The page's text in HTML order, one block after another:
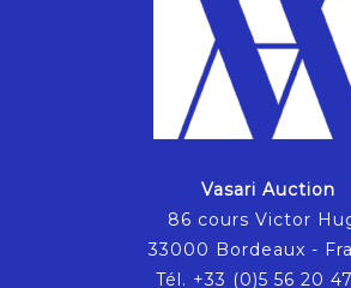
Vasari Auction
86 cours Victor
33000 Bordeaux -
Tél. +33 (0)5 56 20